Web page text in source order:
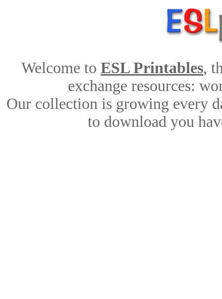
Welcome to ESL Printables,
exchange resources:
Our collection is growing every
to download you